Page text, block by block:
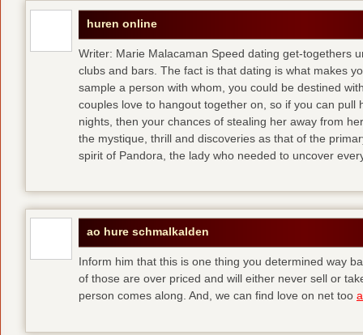
huren online
Writer: Marie Malacaman Speed dating get-togethers
clubs and bars. The fact is that dating is what makes
sample a person with whom, you could be destined
couples love to hangout together on, so if you can pull
nights, then your chances of stealing her away from
the mystique, thrill and discoveries as that of the
spirit of Pandora, the lady who needed to uncover
ao hure schmalkalden
Inform him that this is one thing you determined way
of those are over priced and will either never sell or
person comes along. And, we can find love on net too